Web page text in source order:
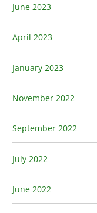
June 2023
April 2023
January 2023
November 2022
September 2022
July 2022
June 2022